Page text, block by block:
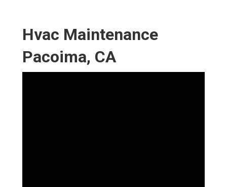
Hvac Maintenance
Pacoima, CA